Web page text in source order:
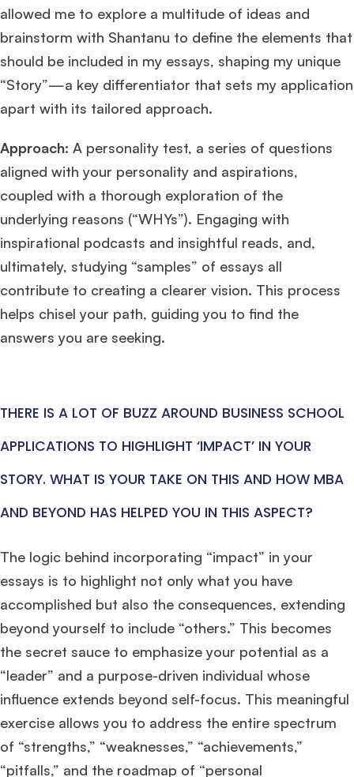
schools.
Mr. Coordinator finacial training with 9 years experience,GMAT FOCUS 625
GMAT 645admit invite fromOxford.
Ms. Lieutenant Commander (Veteran)10 years experience, GMAT 625
allowed me to explore a multitude of ideas and
brainstorm with Shantanu to define the elements that
should be included in my essays, shaping my unique
“Story”—a key differentiator that sets my application
apart with its tailored approach.
Approach: A personality test, a series of questions
aligned with your personality and aspirations,
coupled with a thorough exploration of the
underlying reasons (“WHYs”). Engaging with
inspirational podcasts and insightful reads, and,
ultimately, studying “samples” of essays all
contribute to creating a clearer vision. This process
helps chisel your path, guiding you to find the
answers you are seeking.
THERE IS A LOT OF BUZZ AROUND BUSINESS SCHOOL
APPLICATIONS TO HIGHLIGHT ‘IMPACT’ IN YOUR
STORY. WHAT IS YOUR TAKE ON THIS AND HOW MBA
AND BEYOND HAS HELPED YOU IN THIS ASPECT?
The logic behind incorporating “impact” in your
essays is to highlight not only what you have
accomplished but also the consequences, extending
beyond yourself to include “others.” This becomes
the secret sauce to emphasize your potential as a
“leader” and a purpose-driven individual whose
influence extends beyond self-focus. This meaningful
exercise allows you to address the entire spectrum
of “strengths,” “weaknesses,” “achievements,”
“pitfalls,” and the roadmap of “personal